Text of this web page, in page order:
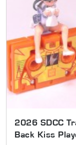
2026 SDCC
Back Kiss